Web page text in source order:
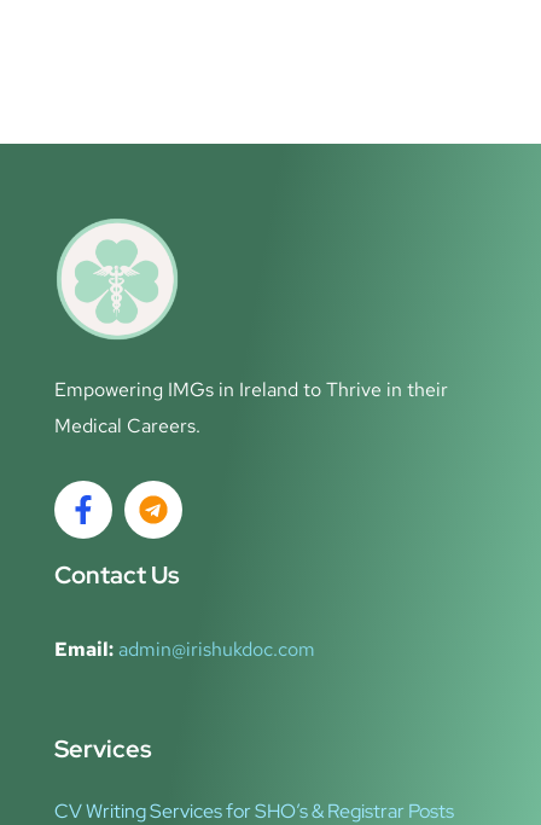
Empowering IMGs in Ireland to Thrive in their
Medical Careers.
Contact Us
Email:admin@irishukdoc.com
Services
CV Writing Services for SHO’s & Registrar Posts